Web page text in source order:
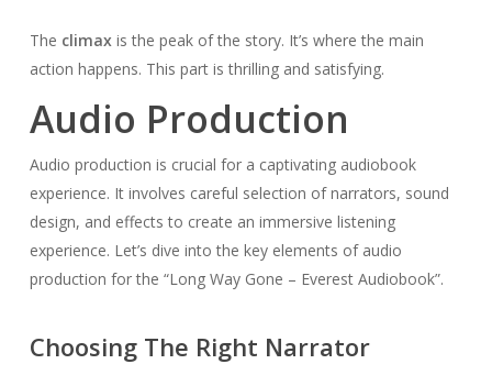
The climax is the peak of the story. It’s where the main
action happens. This part is thrilling and satisfying.
Audio Production
Audio production is crucial for a captivating audiobook
experience. It involves careful selection of narrators, sound
design, and effects to create an immersive listening
experience. Let’s dive into the key elements of audio
production for the “Long Way Gone – Everest Audiobook”.
Choosing The Right Narrator